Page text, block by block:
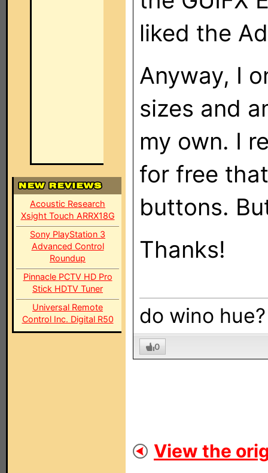
Acoustic Research
Xsight Touch ARRX18G
Sony PlayStation 3
Advanced Control
Roundup
Pinnacle PCTV HD Pro
Stick HDTV Tuner
Universal Remote
Control Inc. Digital R50
liked the
Anyway, I
sizes and
my own. I
for free
buttons.
Thanks!
do wino hue?
0
View the